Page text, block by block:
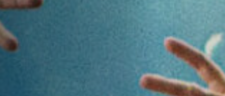
Einreichungen
Archives
Herunterladen